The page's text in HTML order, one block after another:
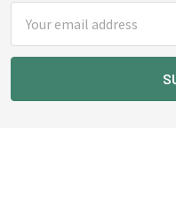
Address